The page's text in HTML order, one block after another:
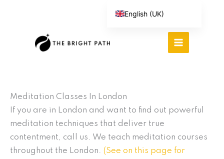
Meditation Classes In London
If you are in London and want to find out powerful
meditation techniques that deliver true
contentment, call us. We teach meditation courses
throughout the London. (See on this page for
English (UK)
Português do Brasil
Italiano